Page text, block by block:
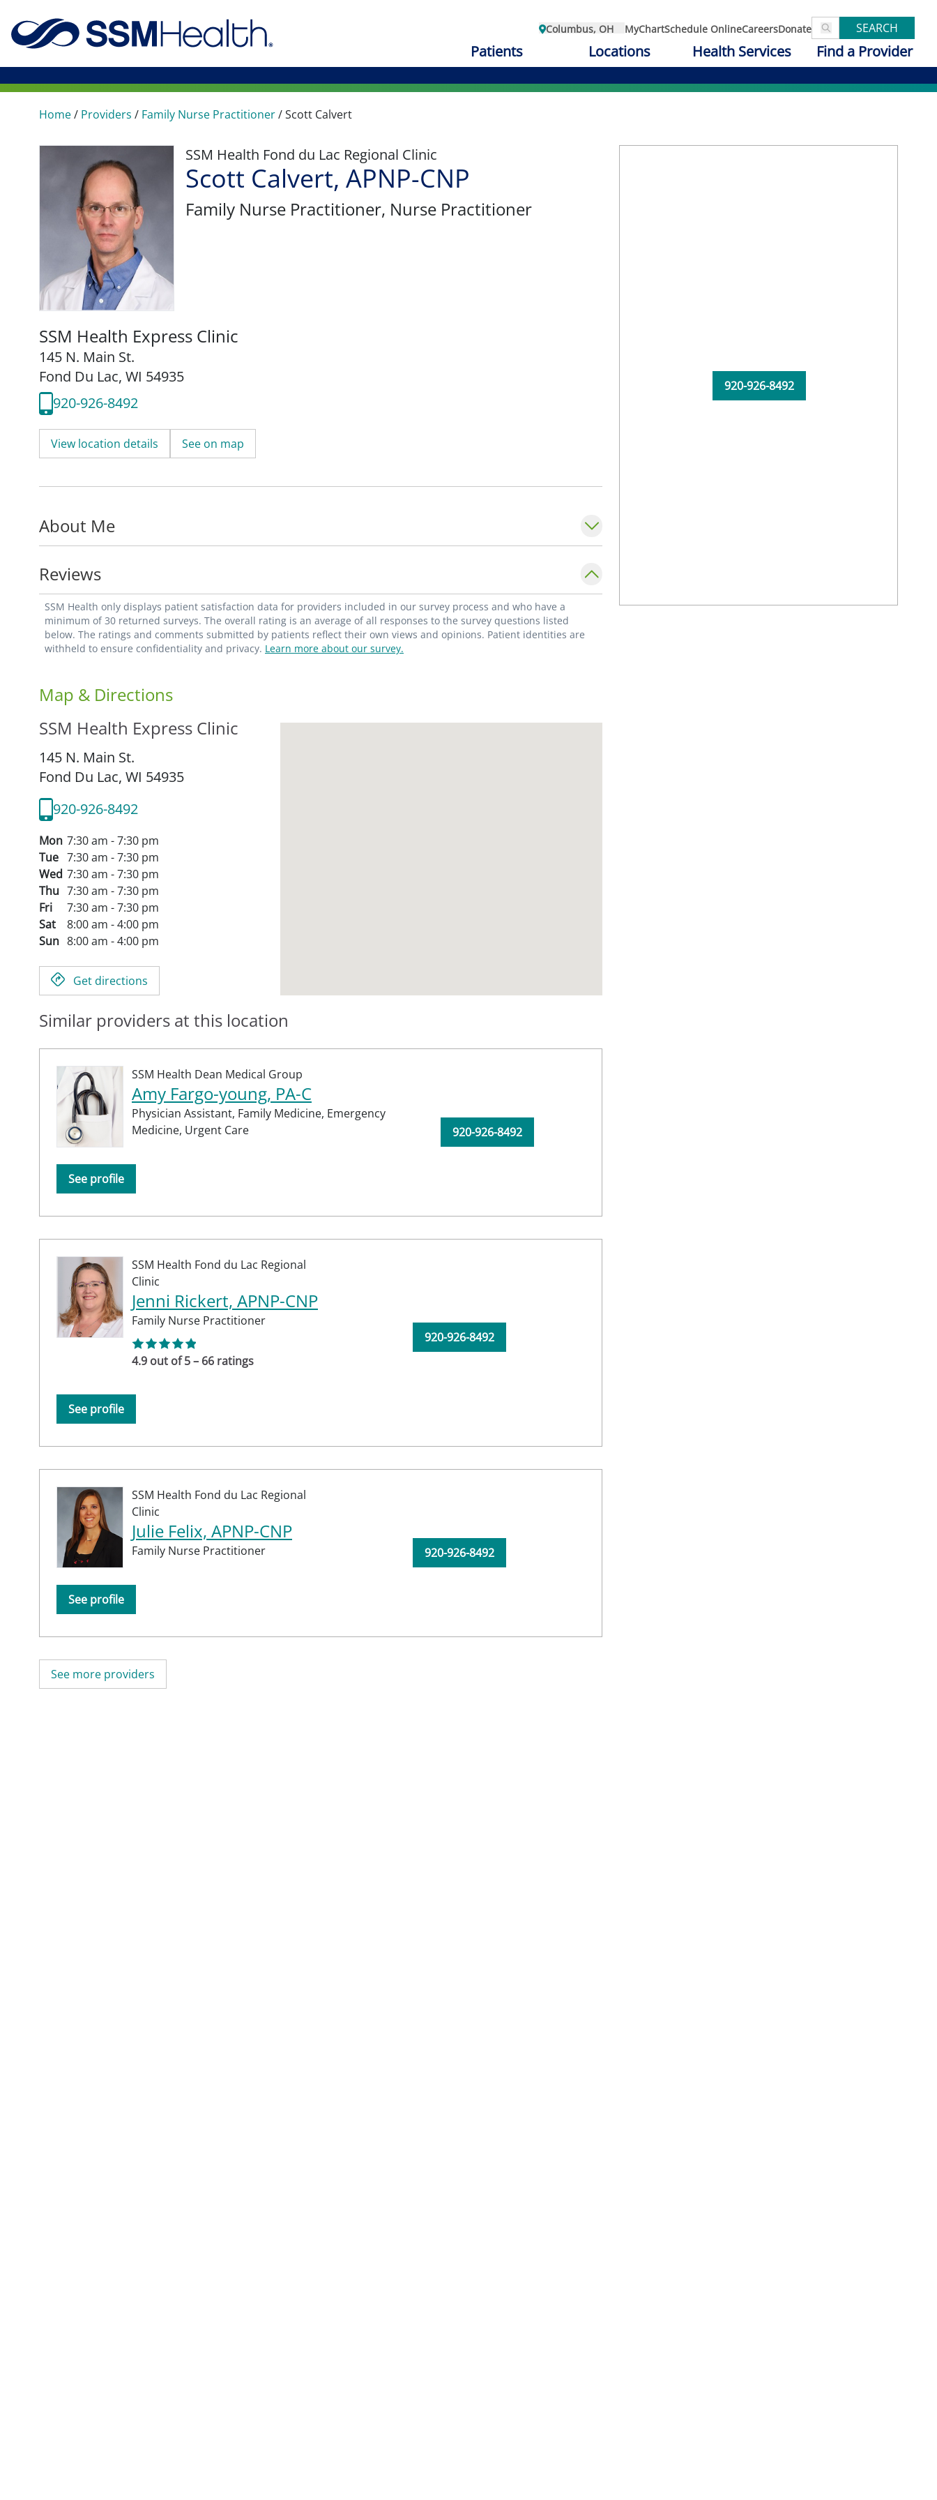
Columbus, OH MyChartSchedule OnlineCareersDonate SEARCH
Patients Locations Health Services Find a Provider
Home/ Providers / Family Nurse Practitioner/Scott Calvert
SSM Health Fond du Lac Regional Clinic
Scott Calvert, APNP-CNP
Family Nurse Practitioner, Nurse Practitioner
SSM Health Express Clinic
145 N. Main St.
Fond Du Lac, WI 54935
920-926-8492
View location details See on map
About Me
Reviews
SSM Health only displays patient satisfaction data for providers included in our survey process and who have a
minimum of 30 returned surveys. The overall rating is an average of all responses to the survey questions listed
below. The ratings and comments submitted by patients reflect their own views and opinions. Patient identities are
withheld to ensure confidentiality and privacy. Learn more about our survey.
Map & Directions
SSM Health Express Clinic
145 N. Main St.
Fond Du Lac, WI 54935
920-926-8492
Mon 7:30 am - 7:30 pm
Tue 7:30 am - 7:30 pm
Wed 7:30 am - 7:30 pm
Thu 7:30 am - 7:30 pm
Fri
7:30 am - 7:30 pm
Sat
8:00 am - 4:00 pm
Sun 8:00 am - 4:00 pm
Get directions
Similar providers at this location
SSM Health Dean Medical Group
Amy Fargo-young, PA-C
Physician Assistant, Family Medicine, Emergency
Medicine, Urgent Care
See profile
920-926-8492
SSM Health Fond du Lac Regional
Clinic
Jenni Rickert, APNP-CNP
Family Nurse Practitioner
4.9 out of 5 – 66 ratings
See profile
920-926-8492
SSM Health Fond du Lac Regional
Clinic
Julie Felix, APNP-CNP
Family Nurse Practitioner
See profile
920-926-8492
See more providers
920-926-8492